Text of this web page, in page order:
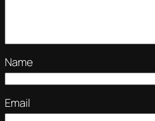
Name
Email